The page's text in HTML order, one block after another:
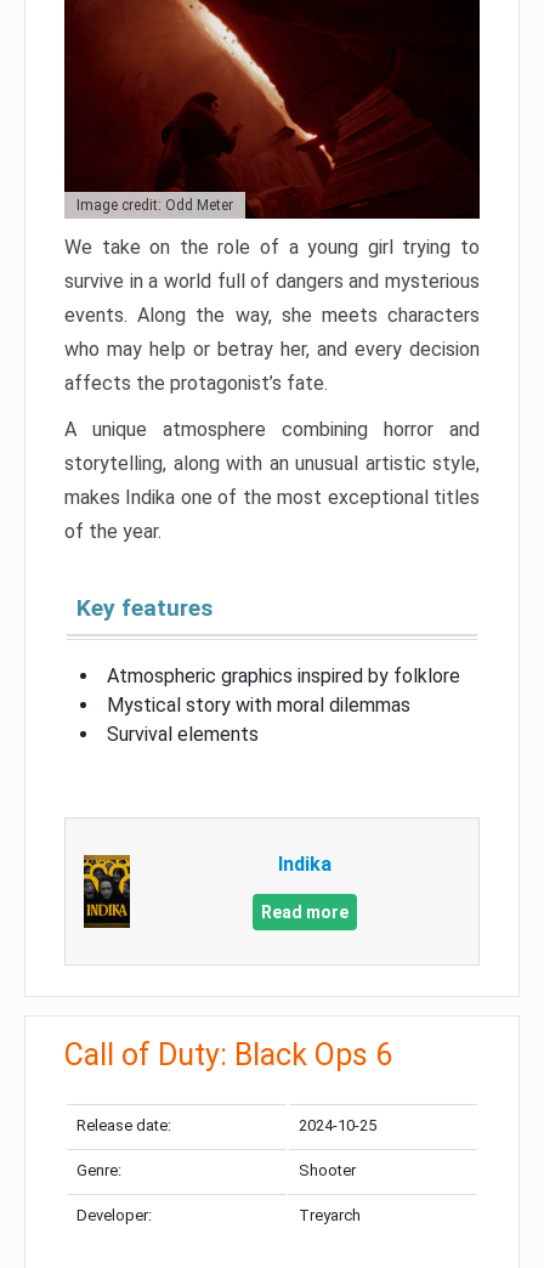
Image credit: Odd Meter
We take on the role of a young girl trying to
survive in a world full of dangers and mysterious
events. Along the way, she meets characters
who may help or betray her, and every decision
affects the protagonist’s fate.
A unique atmosphere combining horror and
storytelling, along with an unusual artistic style,
makes Indika one of the most exceptional titles
of the year.
Key features
Atmospheric graphics inspired by folklore
Mystical story with moral dilemmas
Survival elements
Indika
Read more
Call of Duty: Black Ops 6
Release date: 2024-10-25
Genre: Shooter
Developer: Treyarch